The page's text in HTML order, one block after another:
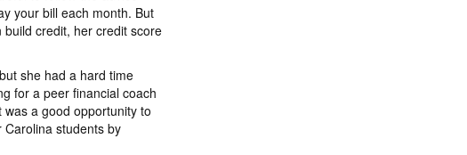
your bill each month. But
credit, her credit score
she had a hard time
for a peer financial coach
a good opportunity to
students by